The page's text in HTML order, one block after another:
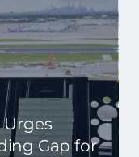
Urges
Gap for